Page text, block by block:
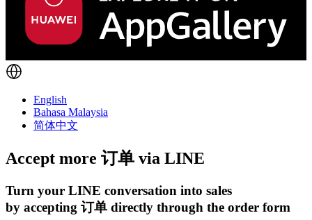
English
Bahasa Malaysia
简体中文
Accept more 订单 via LINE
Turn your LINE conversation into sales
by accepting 订单 directly through the order form